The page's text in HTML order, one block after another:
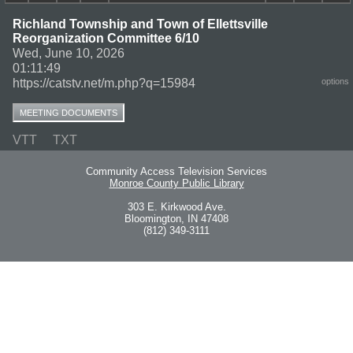
Richland Township and Town of Ellettsville
Reorganization Committee 6/10
Wed, June 10, 2026
01:11:49
https://catstv.net/m.php?q=15984
options
MEETING DOCUMENTS
VTT TXT
Community Access Television Services
Monroe County Public Library
303 E. Kirkwood Ave.
Bloomington, IN 47408
(812) 349-3111